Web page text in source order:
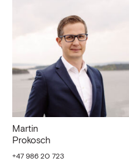
Martin
Prokosch
+47 986 20 723